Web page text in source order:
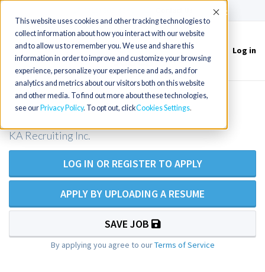
This website uses cookies and other tracking technologies to
collect information about how you interact with our website
and to allow us to remember you. We use and share this
information in order to improve and customize your browsing
experience, personalize your experience and ads, and for
analytics and metrics about our visitors both on this website
and other media. To find out more about these technologies,
see our Privacy Policy. To opt out, clickCookies Settings
Accept
Toggle
navigation
Log in
Emergency Room RN
KA Recruiting Inc.
LOG IN OR REGISTER TO APPLY
APPLY BY UPLOADING A RESUME
SAVE JOB
By applying you agree to ourTerms of Service